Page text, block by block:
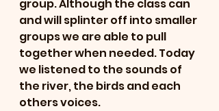
group. Although the class can
and will splinter off into smaller
groups we are able to pull
together when needed. Today
we listened to the sounds of
the river, the birds and each
others voices.